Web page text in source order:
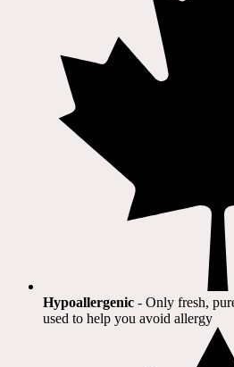
Hypoallergenic - Only fresh,
used to help you avoid allergy​